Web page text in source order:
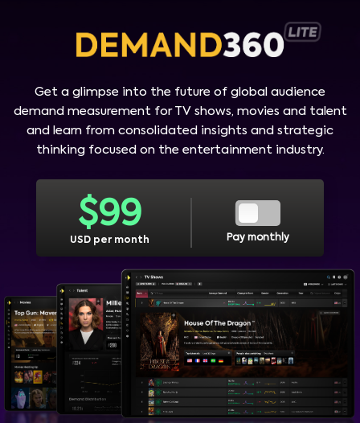
Get a glimpse into the future of global audience
demand measurement for TV shows, movies and talent
and learn from consolidated insights and strategic
thinking focused on the entertainment industry.
$99
USD per month Pay monthly